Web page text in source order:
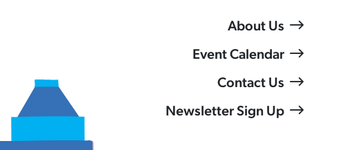
About Us
Event Calendar
Contact Us
Newsletter Sign Up